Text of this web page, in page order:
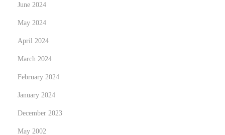
June 2024
May 2024
April 2024
March 2024
February 2024
January 2024
December 2023
May 2002